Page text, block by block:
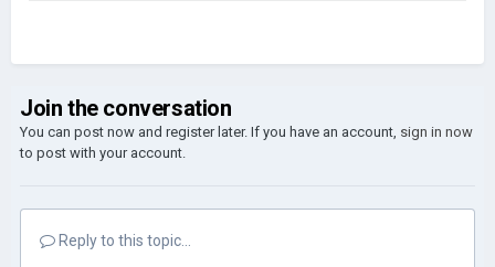
Join the conversation
You can post now and register later. If you have an account, sign in now
to post with your account.
Reply to this topic...